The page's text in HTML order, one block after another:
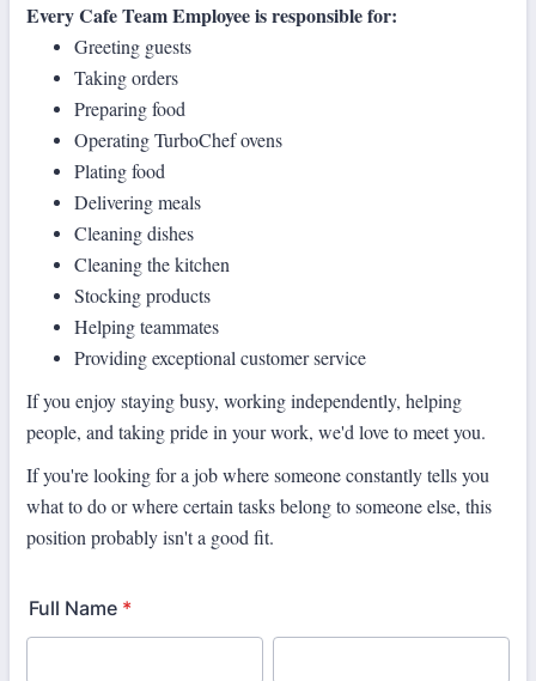
Every Cafe Team Employee is responsible for:
Greeting guests
Taking orders
Preparing food
Operating TurboChef ovens
Plating food
Delivering meals
Cleaning dishes
Cleaning the kitchen
Stocking products
Helping teammates
Providing exceptional customer service
If you enjoy staying busy, working independently, helping
people, and takingpride in your work, we'd love to meet you.
If you're looking for a job where someone constantly tells you
what to do or where certain tasks belong to someone else, this
position probably isn't a good fit.
Full Name *